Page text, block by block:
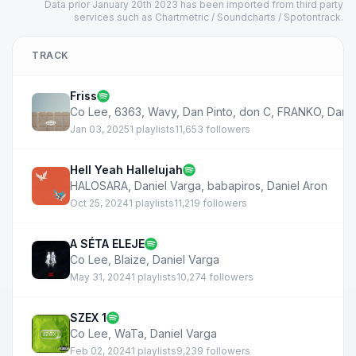
Data prior January 20th 2023 has been imported from third party
services such as Chartmetric / Soundcharts / Spotontrack.
TRACK
Friss
Co Lee 6363 Wavy, Dan Pinto don C FRANKO
Jan 03, 20251 playlists11,653 followers
Hell Yeah Hallelujah
HALOSARA Daniel Varga babapiros Daniel Aron
Oct 25, 20241 playlists11,219 followers
A SÉTA ELEJE
Co Lee Blaize Daniel Varga
May 31, 20241 playlists10,274 followers
SZEX 1
Co Lee WaTa Daniel Varga
Feb 02, 20241 playlists9,239 followers